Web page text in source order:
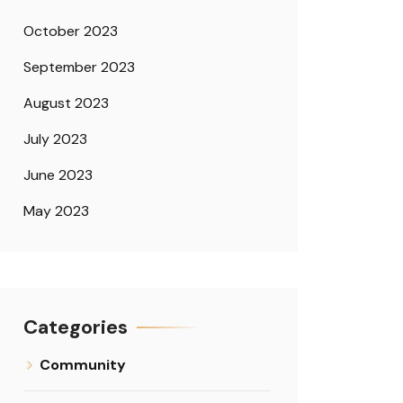
October 2023
September 2023
August 2023
July 2023
June 2023
May 2023
Categories
Community